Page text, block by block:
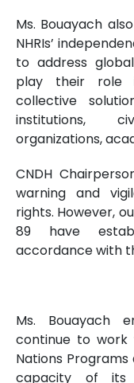
Ms. Bouayach
NHRIs’
to address
play their role
collective
institutions,
organizations,
CNDH
warning and
rights. However,
89 have
accordance with
Ms. Bouayach
continue to work
Nations
capacity of its